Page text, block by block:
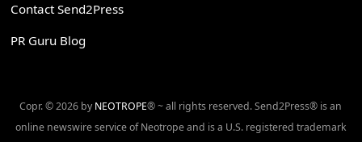
Contact Send2Press
PR Guru Blog
Copr. © 2026 by NEOTROPE® ~ all rights reserved. Send2Press® is an
online newswire service of Neotrope and is a U.S. registered trademark